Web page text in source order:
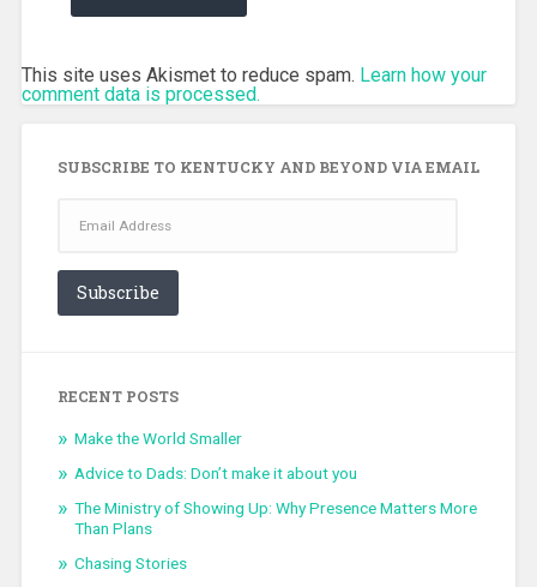
This site uses Akismet to reduce spam. Learn how your
comment data is processed.
SUBSCRIBE TO KENTUCKY AND BEYOND VIA EMAIL
Address
Subscribe
RECENT POSTS
Make the World Smaller
Advice to Dads: Don’t make it about you
The Ministry of Showing Up: Why Presence Matters More
Than Plans
Chasing Stories